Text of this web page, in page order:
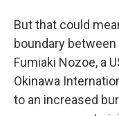
But that could
boundary
Fumiaki Nozoe, a
Okinawa
to an increased